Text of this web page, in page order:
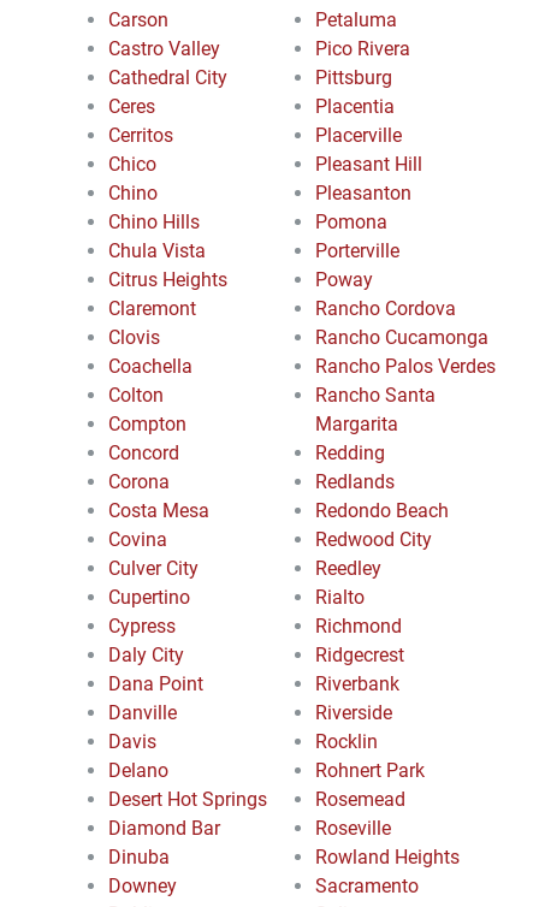
Carson
Castro Valley
Cathedral City
Ceres
Cerritos
Chico
Chino
Chino Hills
Chula Vista
Citrus Heights
Claremont
Clovis
Coachella
Colton
Compton
Concord
Corona
Costa Mesa
Covina
Culver City
Cupertino
Cypress
Daly City
Dana Point
Danville
Davis
Delano
Desert Hot Springs
Diamond Bar
Dinuba
Downey
Petaluma
Pico Rivera
Pittsburg
Placentia
Placerville
Pleasant Hill
Pleasanton
Pomona
Porterville
Poway
Rancho Cordova
Rancho Cucamonga
Rancho Palos Verdes
Rancho Santa
Margarita
Redding
Redlands
Redondo Beach
Redwood City
Reedley
Rialto
Richmond
Ridgecrest
Riverbank
Riverside
Rocklin
Rohnert Park
Rosemead
Roseville
Rowland Heights
Sacramento